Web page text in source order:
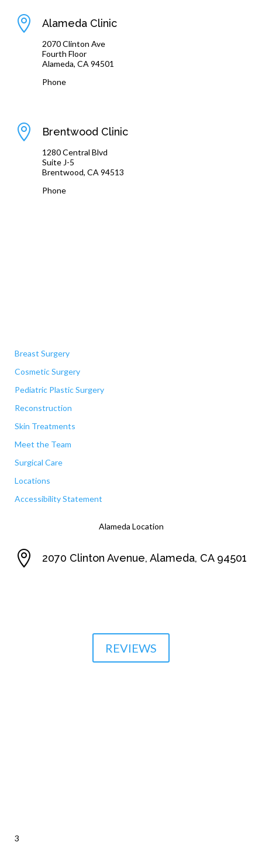
 Alameda Clinic
2070 Clinton Ave
Fourth Floor
Alameda, CA 94501
Phone
 Brentwood Clinic
1280 Central Blvd
Suite J-5
Brentwood, CA 94513
Phone
Breast Surgery
Cosmetic Surgery
Pediatric Plastic Surgery
Reconstruction
Skin Treatments
Meet the Team
Surgical Care
Locations
Accessibility Statement
Alameda Location
 2070 Clinton Avenue, Alameda, CA 94501
REVIEWS
3